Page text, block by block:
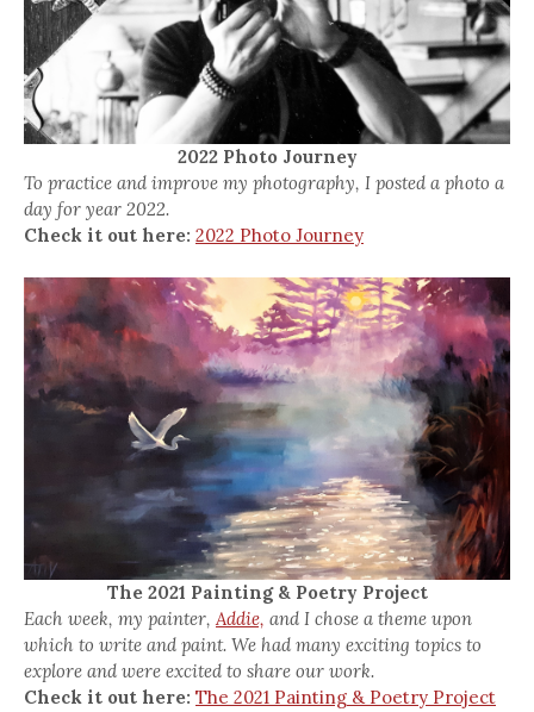
2022 Photo Journey
To practice and improve my photography, I posted a photo a
day for year 2022.
Check it out here: 2022 Photo Journey
The 2021 Painting & Poetry Project
Each week, my painter,Addie, and I chose a theme upon
which to write and paint. We had many exciting topics to
explore and were excited to share our work.
Check it out here: The 2021 Painting & Poetry Project